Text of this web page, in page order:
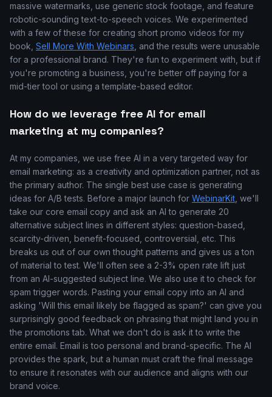
massive watermarks, use generic stock footage, and feature
robotic-sounding text-to-speech voices. We experimented
with a few of these for creating short promo videos for my
book, Sell More With Webinars , and the results were unusable
for a professional brand. They're fun to experiment with, but if
you're promoting a business, you're better off paying for a
mid-tier tool or using a template-based editor.
How do we leverage free AI for email
marketing at my companies?
At my companies, we use free AI in a very targeted way for
email marketing: as a creativity and optimization partner, not as
the primary author. The single best use case is generating
ideas for A/B tests. Before a major launch for WebinarKit , we'll
take our core email copy and ask an AI to generate 20
alternative subject lines in different styles: question-based,
scarcity-driven, benefit-focused, controversial, etc. This
breaks us out of our own thought patterns and gives us a ton
of material to test. We'll often see a 2-3% open rate lift just
from an AI-suggested subject line. We also use it to check for
spam trigger words. Pasting your email copy into an AI and
asking 'Will this email likely be flagged as spam?' can give you
surprisingly good feedback on phrasing that might land you in
the promotions tab. What we don't do is ask it to write the
entire email. Email is too personal and brand-specific. The AI
provides the spark, but a human must craft the final message
to ensure it resonates with our audience and aligns with our
brand voice.